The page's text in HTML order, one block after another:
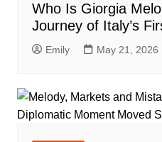
Who Is Giorgia
Journey of Italy’s
Emily May 21, 2026